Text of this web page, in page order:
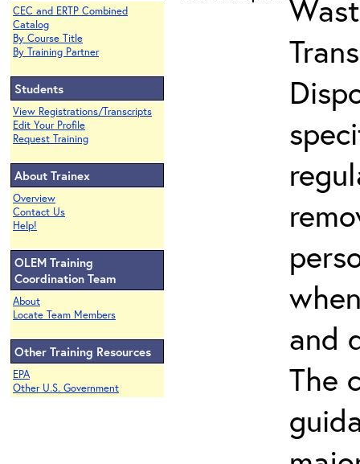
CEC and ERTP Combined
Catalog
By Course Title
By Training Partner
Students
View Registrations/Transcripts
Edit Your Profile
Request Training
About Trainex
Overview
Contact Us
Help!
OLEM Training
Coordination Team
About
Locate Team Members
Other Training Resources
EPA
Other U.S. Government
and
The